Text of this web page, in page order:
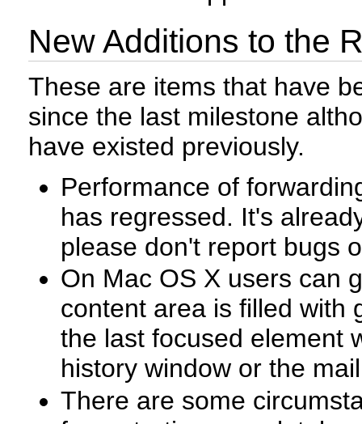
New Additions to the
These are items that have
since the last milestone
have existed previously.
Performance of
has regressed. It's
please don't report bugs
On Mac OS X users can
content area is filled with
the last focused element
history window or the
There are some